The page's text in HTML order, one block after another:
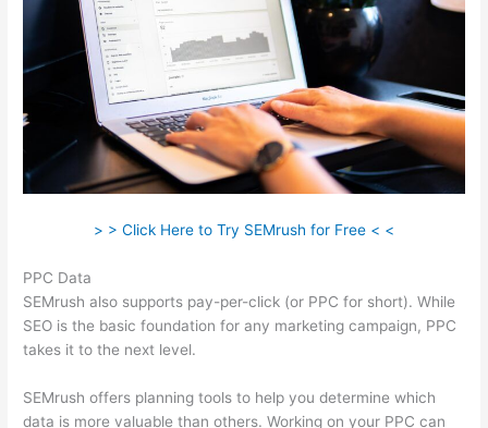
> > Click Here to Try SEMrush for Free < <
PPC Data
SEMrush also supports pay-per-click (or PPC for short). While
SEO is the basic foundation for any marketing campaign, PPC
takes it to the next level.
SEMrush offers planning tools to help you determine which
data is more valuable than others. Working on your PPC can